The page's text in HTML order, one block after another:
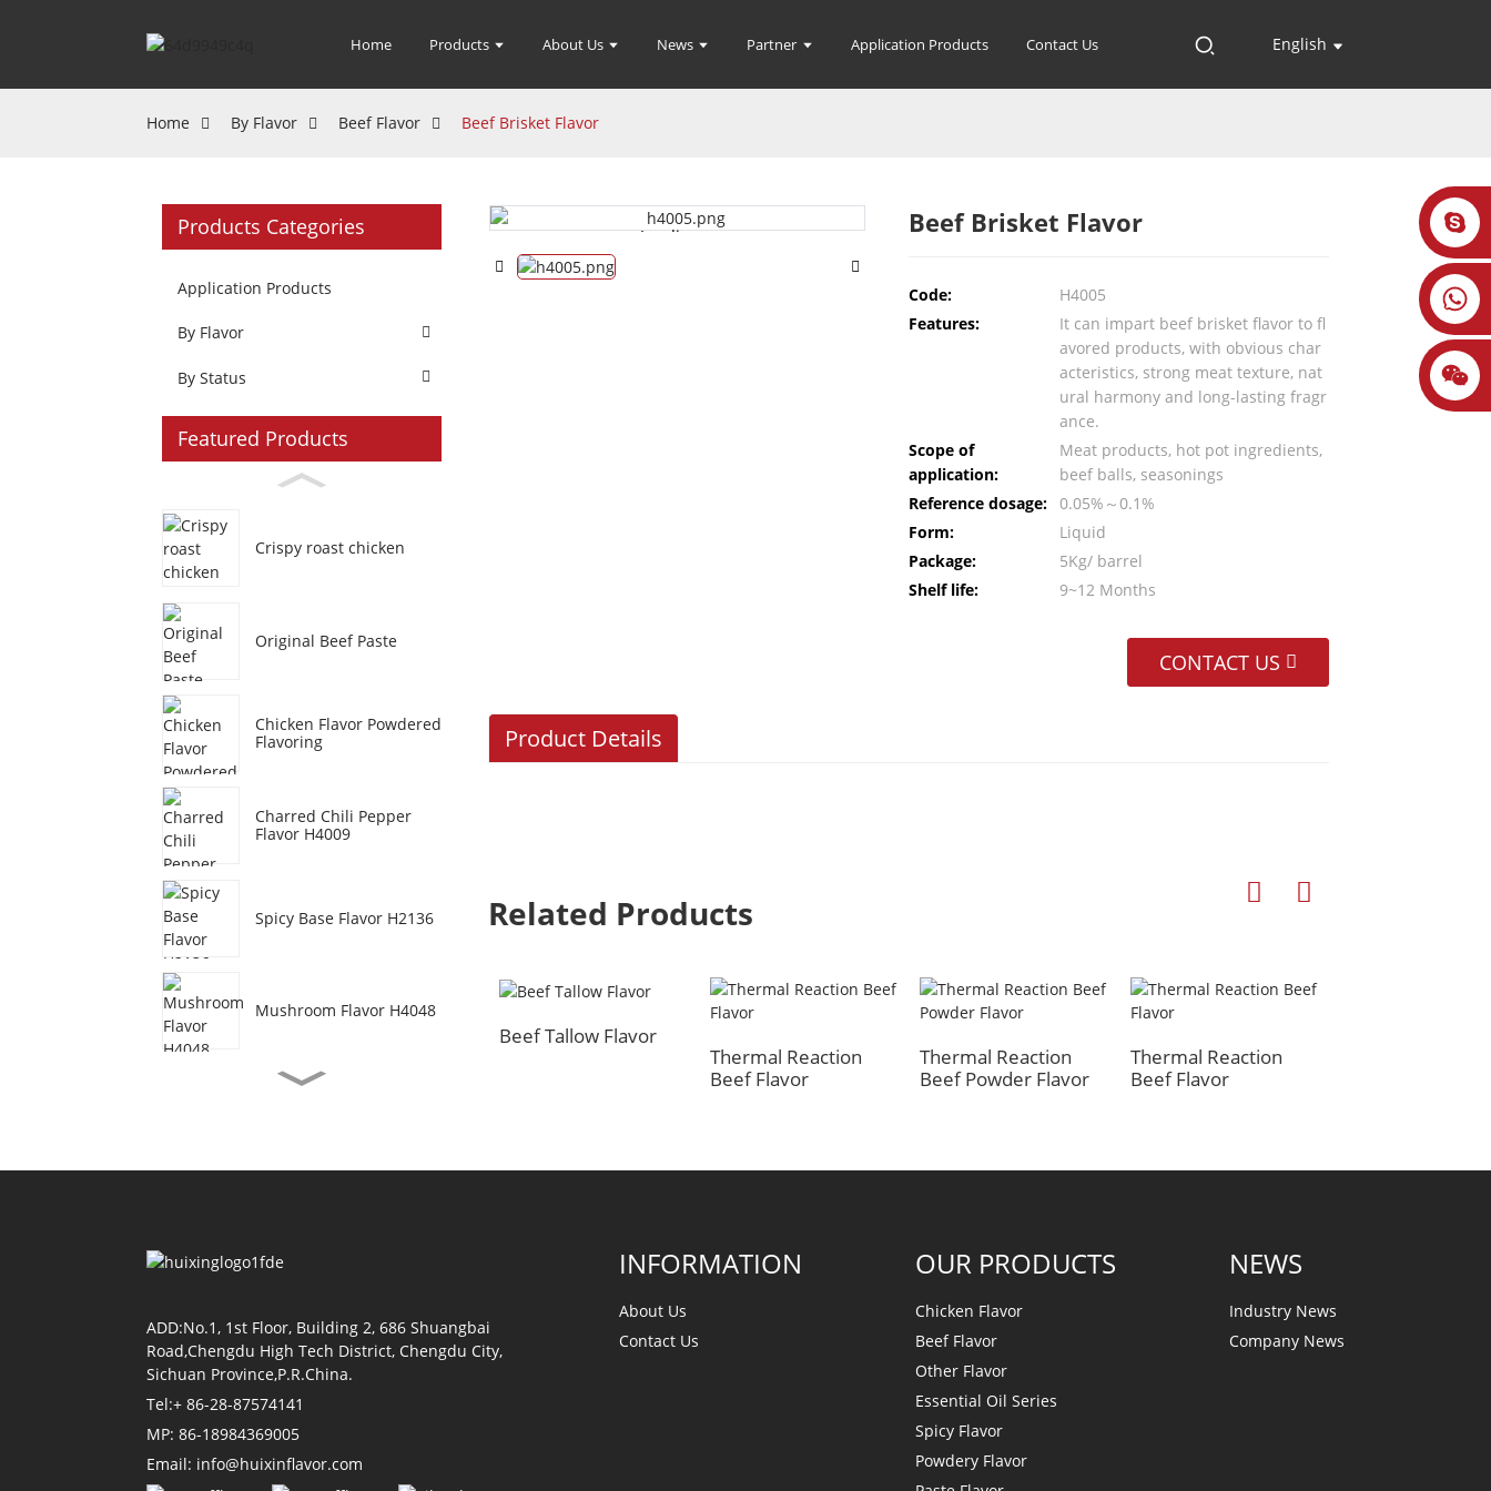
Home Products About Us News Partner Application Products Contact Us English
Home By Flavor Beef Flavor Beef Brisket Flavor
Products Categories
Application Products
By Flavor
By Status
Featured Products
Crispy roast chicken
Original Beef Paste
Chicken Flavor Powdered
Flavoring
Charred Chili Pepper
Flavor H4009
Spicy Base Flavor H2136
Mushroom Flavor H4048
Tomato Flavor H4011
Loading...
Loading... Beef Brisket Flavor
Code:
H4005
Features:
It can impart beef brisket flavor to fl
avored products, with obvious char
acteristics, strong meat texture, nat
ural harmony and long-lasting fragr
ance.
Scope of
application:
Meat products, hot pot ingredients,
beef balls, seasonings
Reference dosage: 0.05%～0.1%
Form:
Liquid
Package:
5Kg/ barrel
Shelf life:
9~12 Months
CONTACT US
Product Details
Related Products
Beef Tallow Flavor
Thermal Reaction
Beef Flavor
Thermal Reaction
Beef Powder Flavor
Thermal Reaction
Beef Flavor
ADD:No.1, 1st Floor, Building 2, 686 Shuangbai
Road,Chengdu High Tech District, Chengdu City,
Sichuan Province,P.R.China.
Tel:+ 86-28-87574141
MP: 86-18984369005
Email: info@huixinflavor.com
INFORMATION
About Us
Contact Us
OUR PRODUCTS
Chicken Flavor
Beef Flavor
Other Flavor
Essential Oil Series
Spicy Flavor
Powdery Flavor
NEWS
Industry News
Company News